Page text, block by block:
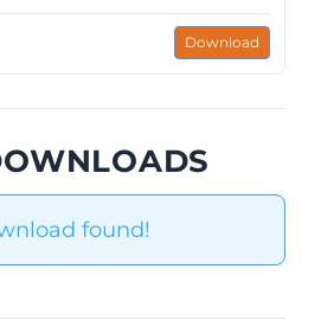
Download
found!